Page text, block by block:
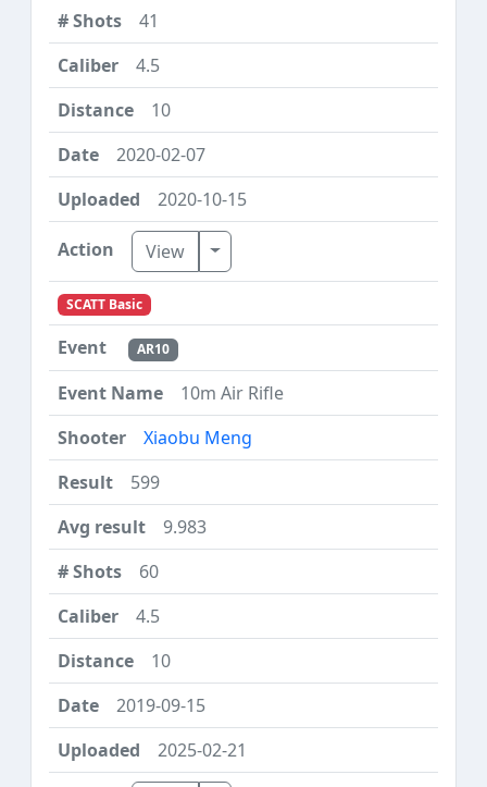
41
4.5
10
2020-02-07
2020-10-15
View Toggle Dropdown
SCATT Basic
AR10
10m Air Rifle
Xiaobu Meng
599
9.983
60
4.5
10
2019-09-15
2025-02-21